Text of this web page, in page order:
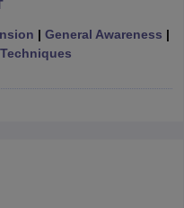
ManagerView All
| General Awareness |